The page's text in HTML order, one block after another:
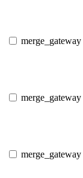
merge_gateway
merge_gateway
merge_gateway